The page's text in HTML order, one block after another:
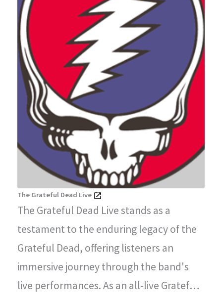
The Grateful Dead Live
The Grateful Dead Live stands as a
testament to the enduring legacy of the
Grateful Dead, offering listeners an
immersive journey through the band's
live performances. As an all-live Grateful